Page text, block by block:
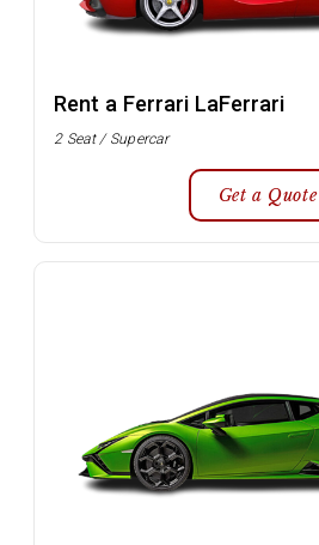
Rent a Ferrari LaFerrari
2 Seat / Supercar
Get a Quote